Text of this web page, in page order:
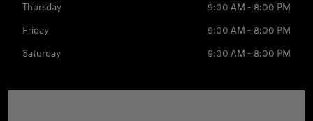
Thursday
9:00 AM - 8:00 PM
Friday
9:00 AM - 8:00 PM
Saturday
9:00 AM - 8:00 PM